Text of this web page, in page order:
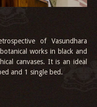
of Vasundhara
works in black and
canvases. It is an ideal
and 1 single bed.